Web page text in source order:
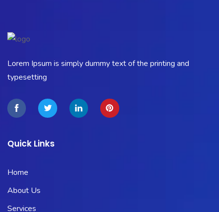
Lorem Ipsum is simply dummy text of the printing and
typesetting
Quick Links
Home
About Us
Services